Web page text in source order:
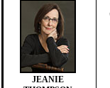
JEANIE